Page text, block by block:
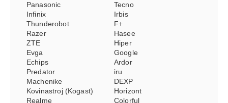
Panasonic
Tecno
Infinix
Irbis
Thunderobot
F+
Razer
Hasee
ZTE
Hiper
Evga
Google
Echips
Ardor
Predator
iru
Machenike
DEXP
Kovinastroj (Kogast)
Horizont
Realme
Colorful